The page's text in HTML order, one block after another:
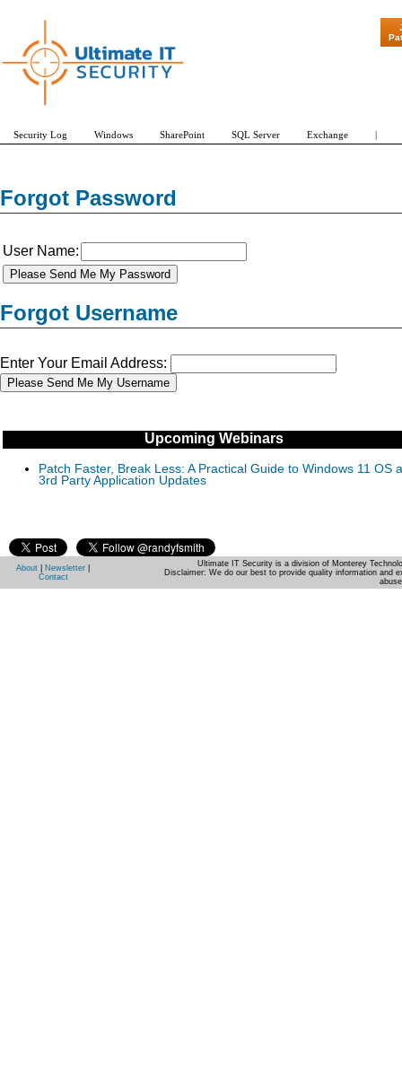
Forgot Password
User Name:
Forgot Username
Enter Your Email Address:
Upcoming Webinars
Patch Faster, Break Less: A Practical Guide to Windows 11 OS
3rd Party Application Updates
"Patch
Security Log Windows SharePoint SQL Server Exchange |
About Newsletter
Contact
Ultimate IT Security is a division of Monterey
Disclaimer: We do our best to provide quality information and